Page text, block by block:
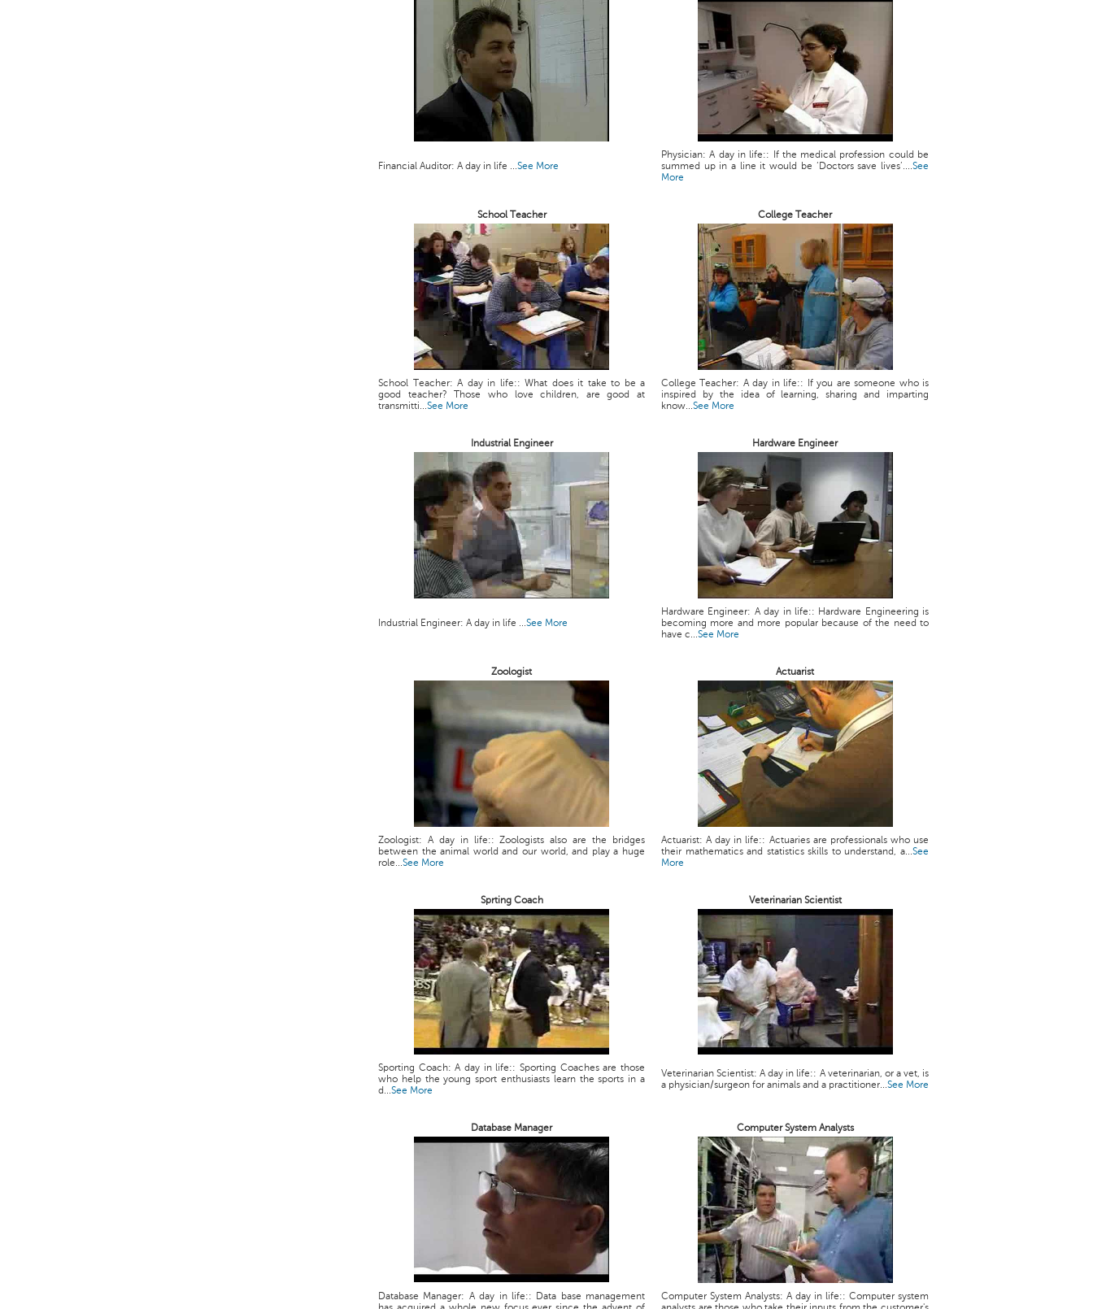
Financial Auditor: A day in life ...See More
Physician: A day in life:: If the medical profession could be
summed up in a line it would be ‘Doctors save lives’....See
More
School Teacher College Teacher
School Teacher: A day in life:: What does it take to be a
good teacher? Those who love children, are good at
transmitti...See More
College Teacher: A day in life:: If you are someone who is
inspired by the idea of learning, sharing and imparting
know...See More
Industrial Engineer Hardware Engineer
Industrial Engineer: A day in life ...See More
Hardware Engineer: A day in life:: Hardware Engineering is
becoming more and more popular because of the need to
have c...See More
Zoologist Actuarist
Zoologist: A day in life:: Zoologists also are the bridges
between the animal world and our world, and play a huge
role...See More
Actuarist: A day in life:: Actuaries are professionals who use
their mathematics and statistics skills to understand, a...See
More
Sprting Coach Veterinarian Scientist
Sporting Coach: A day in life:: Sporting Coaches are those
who help the young sport enthusiasts learn the sports in a
d...See More
Veterinarian Scientist: A day in life:: A veterinarian, or a vet, is
a physician/surgeon for animals and a practitioner...See More
Database Manager Computer System Analysts
Database Manager: A day in life:: Data base management
Computer System Analysts: A day in life:: Computer system